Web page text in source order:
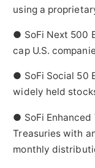
using a
● SoFi Next 500
cap U.S.
● SoFi Social 50
widely held
● SoFi Enhanced
Treasuries with
monthly